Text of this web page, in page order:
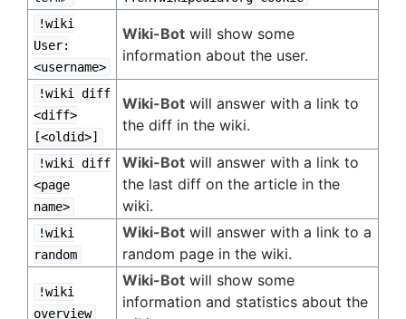
!wiki
User:
<username>
Wiki-Bot will show some
information about the user.
!wiki diff
<diff>
[<oldid>]
Wiki-Bot will answer with a link to
the diff in the wiki.
!wiki diff
<page
name>
Wiki-Bot will answer with a link to
the last diff on the article in the
wiki.
!wiki
random
Wiki-Bot will answer with a link to a
random page in the wiki.
!wiki
overview
Wiki-Bot will show some
information and statistics about the